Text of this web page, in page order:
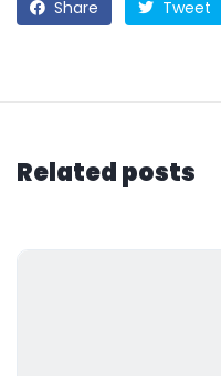
Share Tweet
Related posts